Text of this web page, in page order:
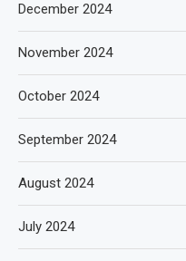
December 2024
November 2024
October 2024
September 2024
August 2024
July 2024